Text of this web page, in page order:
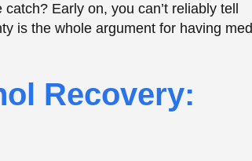
much. A helpful rebuilding tool? Yes. A